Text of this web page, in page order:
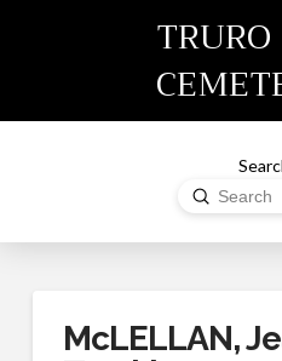
TRURO
Search
Submit
McLELLAN,